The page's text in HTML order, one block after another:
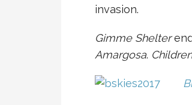
invasion.
Gimme Shelter
Amargosa. Children